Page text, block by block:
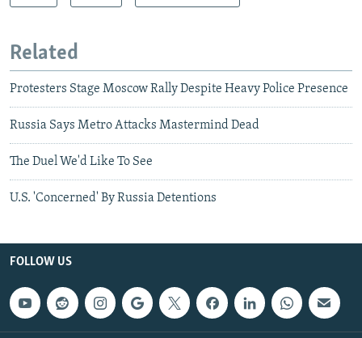
Related
Protesters Stage Moscow Rally Despite Heavy Police Presence
Russia Says Metro Attacks Mastermind Dead
The Duel We'd Like To See
U.S. 'Concerned' By Russia Detentions
FOLLOW US